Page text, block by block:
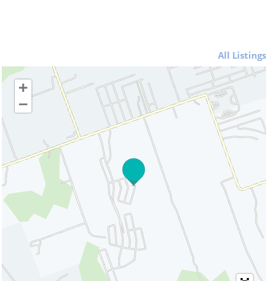
All Listings